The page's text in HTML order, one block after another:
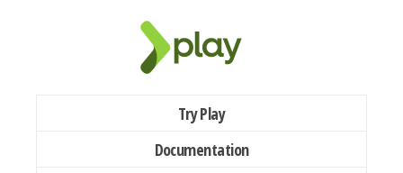
Try Play
Documentation